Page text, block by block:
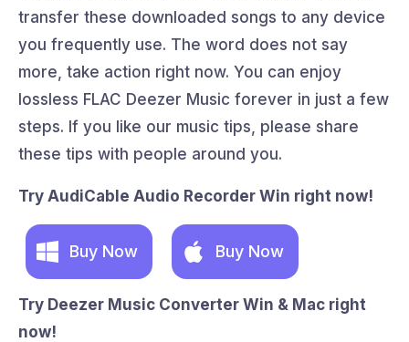
transfer these downloaded songs to any device
you frequently use. The word does not say
more, take action right now. You can enjoy
lossless FLAC Deezer Music forever in just a few
steps. If you like our music tips, please share
these tips with people around you.
Try AudiCable Audio Recorder Win right now!
Buy Now Buy Now
Try Deezer Music Converter Win & Mac right
now!